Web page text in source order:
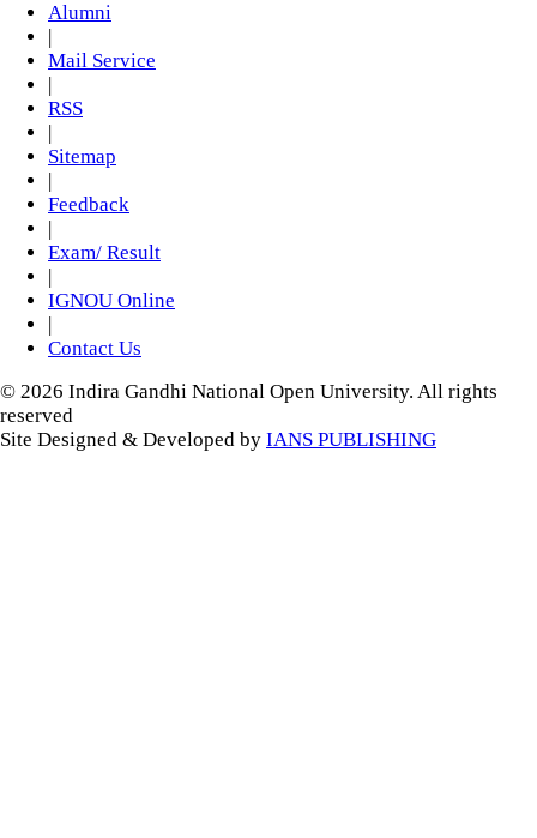
Alumni
|
Mail Service
|
RSS
|
Sitemap
|
Feedback
|
Exam/ Result
|
IGNOU Online
|
Contact Us
© 2026 Indira Gandhi National Open University. All rights
reserved
Site Designed & Developed by IANS PUBLISHING